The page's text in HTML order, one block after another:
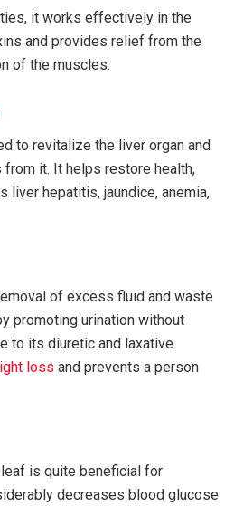
it works effectively in the
and provides relief from the
of the muscles.
to revitalize the liver organ and
it. It helps restore health,
liver hepatitis, jaundice, anemia,
of excess fluid and waste
promoting urination without
to its diuretic and laxative
loss and prevents a person
is quite beneficial for
decreases blood glucose